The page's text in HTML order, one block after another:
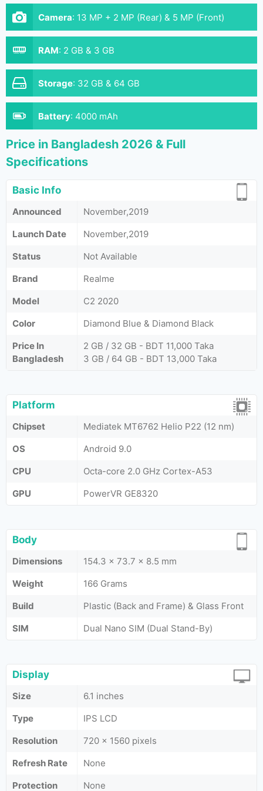
Camera: 13 MP + 2 MP (Rear) & 5 MP (Front)
RAM: 2 GB & 3 GB
Storage: 32 GB & 64 GB
Battery: 4000 mAh
Price in Bangladesh 2026 & Full
Specifications
Basic Info
Announced
November,2019
Launch Date
November,2019
Status
Not Available
Brand
Realme
Model
C2 2020
Color
Diamond Blue & Diamond Black
Price In
Bangladesh
2 GB / 32 GB - BDT 11,000 Taka
3 GB / 64 GB - BDT 13,000 Taka
Platform
Chipset
Mediatek MT6762 Helio P22 (12 nm)
OS
Android 9.0
CPU
Octa-core 2.0 GHz Cortex-A53
GPU
PowerVR GE8320
Body
Dimensions
154.3 x 73.7 x 8.5 mm
Weight
166 Grams
Build
Plastic (Back and Frame) & Glass Front
SIM
Dual Nano SIM (Dual Stand-By)
Display
Size
6.1 inches
Type
IPS LCD
Resolution
720 x 1560 pixels
Refresh Rate
None
Protection
None